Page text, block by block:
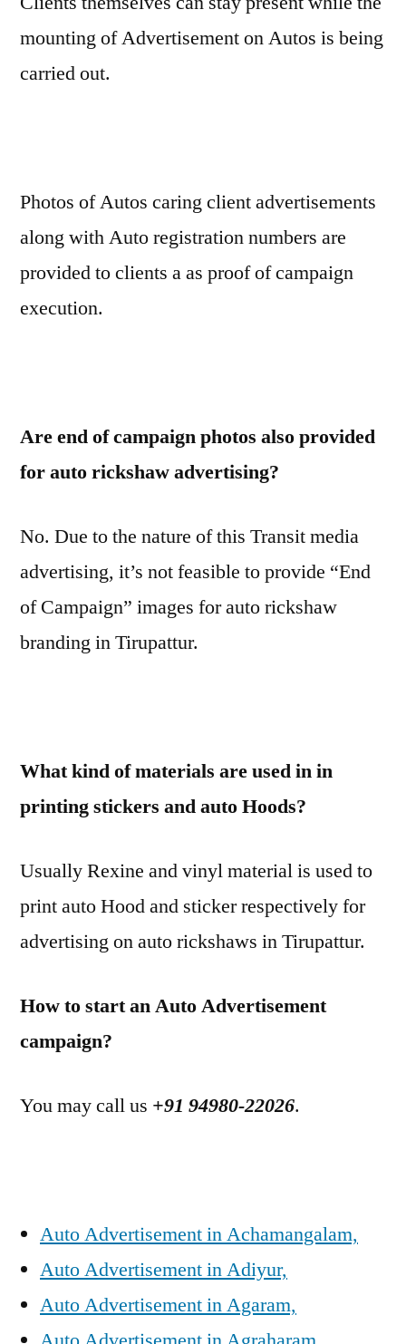
mounting of Advertisement on Autos is being
carried out.
Photos of Autos caring client advertisements
along with Auto registration numbers are
provided to clients a as proof of campaign
execution.
Are end of campaign photos also provided
for auto rickshaw advertising?
No. Due to the nature of this Transit media
advertising, it’s not feasible to provide “End
of Campaign” images for auto rickshaw
branding in Tirupattur.
What kind of materials are used in in
printing stickers and auto Hoods?
Usually Rexine and vinyl material is used to
print auto Hood and sticker respectively for
advertising on auto rickshaws in Tirupattur.
How to start an Auto Advertisement
campaign?
You may call us +91 94980-22026.
Auto Advertisement in Achamangalam,
Auto Advertisement in Adiyur,
Auto Advertisement in Agaram,